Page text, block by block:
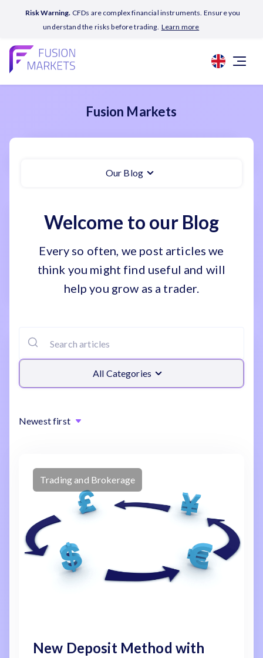
Risk Warning. CFDs are complex financial instruments. Ensure you
understand the risks before trading. Learn more
Fusion Markets
Our Blog
Welcome to our Blog
Every so often, we post articles we
think you might find useful and will
help you grow as a trader.
All Categories
Newest first
Trading and Brokerage
New Deposit Method with